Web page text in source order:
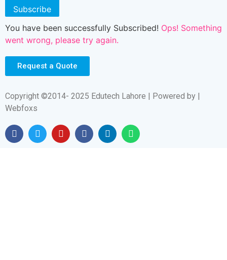
Subscribe
You have been successfully Subscribed! Ops! Something
went wrong, please try again.
Request a Quote
Copyright ©2014- 2025 Edutech Lahore | Powered by |
Webfoxs